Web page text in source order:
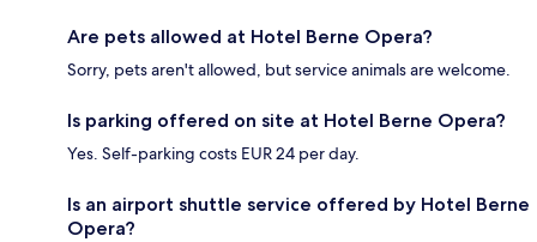
Are pets allowed at Hotel Berne Opera?
Sorry, pets aren't allowed, but service animals are welcome.
Is parking offered on site at Hotel Berne Opera?
Yes. Self-parking costs EUR 24 per day.
Is an airport shuttle service offered by Hotel Berne
Opera?